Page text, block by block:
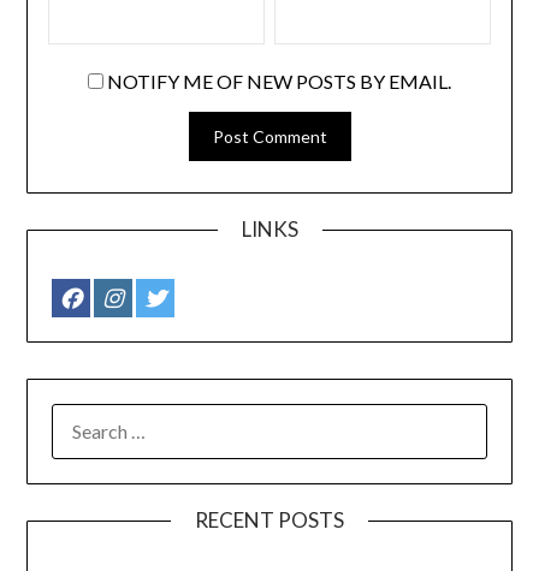
NOTIFY ME OF NEW POSTS BY EMAIL.
LINKS
FOR:
RECENT POSTS